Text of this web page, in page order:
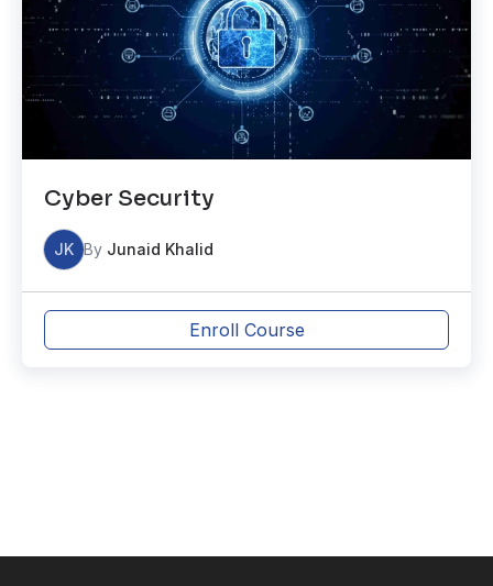
Cyber Security
JK By Junaid Khalid
Enroll Course